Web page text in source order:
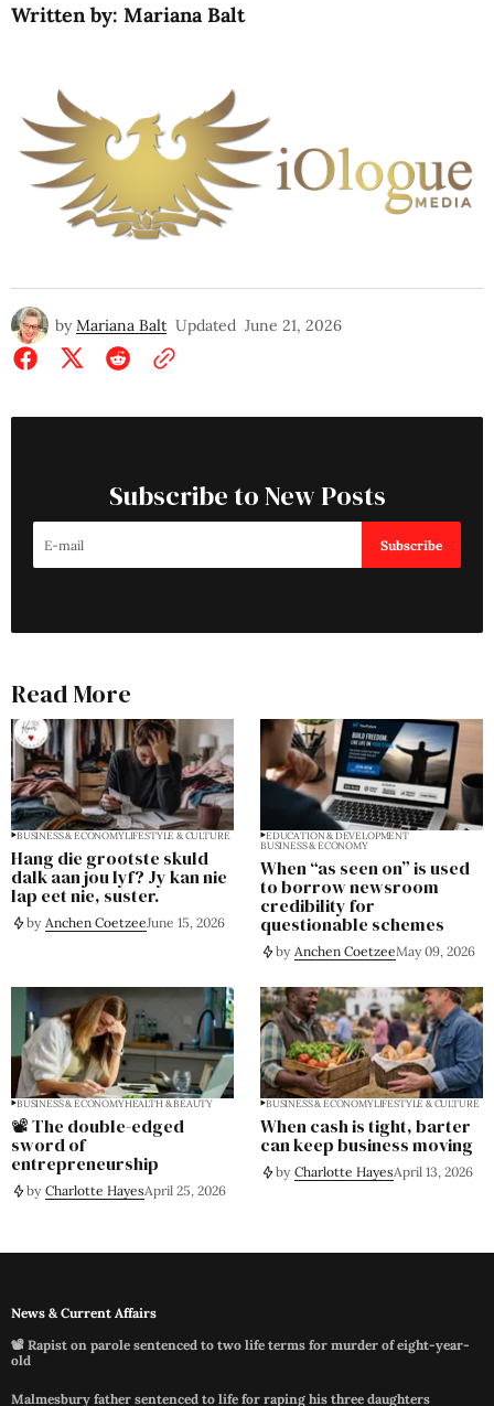
Written by: Mariana Balt
by Mariana Balt Updated June 21, 2026
Subscribe to New Posts
Subscribe
Read More
BUSINESS & ECONOMYLIFESTYLE & CULTURE
Hang die grootste skuld
dalk aan jou lyf? Jy kan nie
lap eet nie, suster.
by Anchen CoetzeeJune 15, 2026
EDUCATION & DEVELOPMENT
BUSINESS & ECONOMY
When “as seen on” is used
to borrow newsroom
credibility for
questionable schemes
by Anchen CoetzeeMay 09, 2026
BUSINESS & ECONOMYHEALTH & BEAUTY
📽️ The double-edged
sword of
entrepreneurship
by Charlotte HayesApril 25, 2026
BUSINESS & ECONOMYLIFESTYLE & CULTURE
When cash is tight, barter
can keep business moving
by Charlotte HayesApril 13, 2026
News & Current Affairs
📽️ Rapist on parole sentenced to two life terms for murder of eight-year-
old
Malmesbury father sentenced to life for raping his three daughters